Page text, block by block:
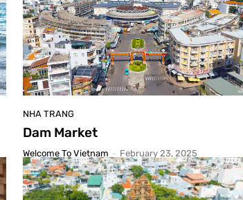
NHA TRANG
Dam Market
Welcome To Vietnam - February 23, 2025